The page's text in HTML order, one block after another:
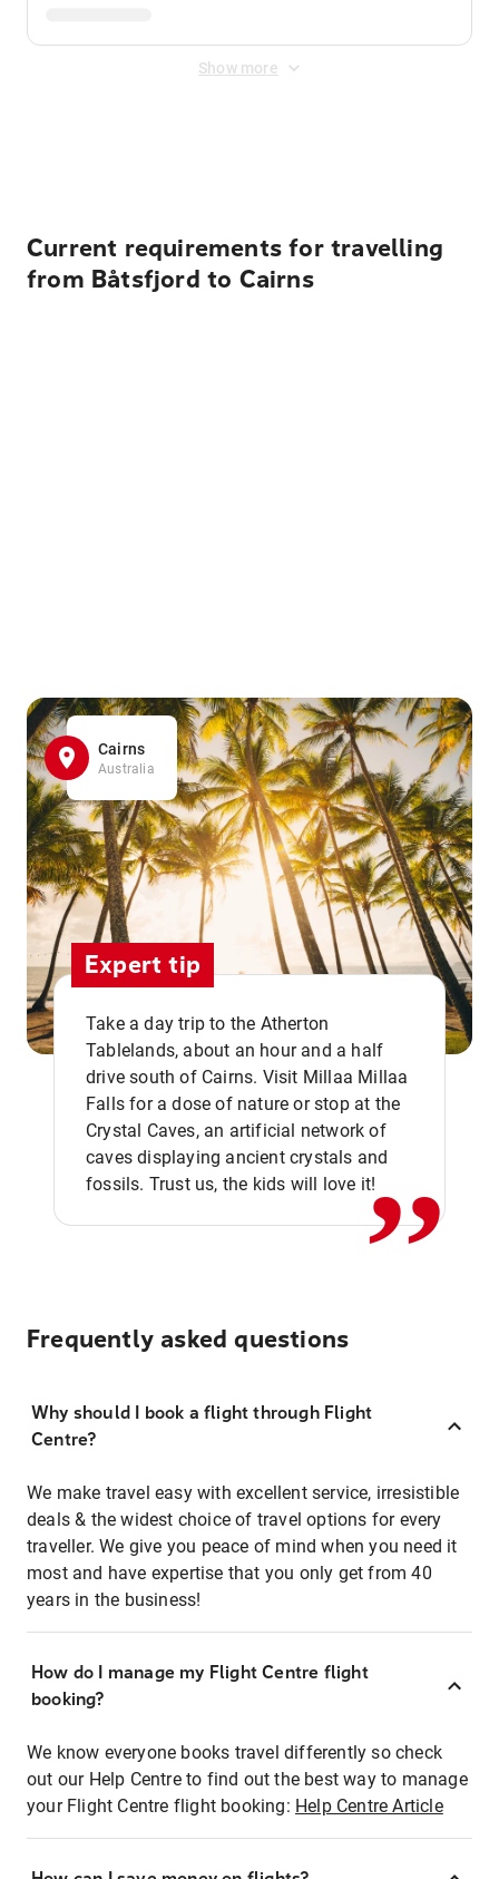
Show more
Current requirements for travelling
from Båtsfjord to Cairns
Cairns
Australia
Expert tip
Take a day trip to the Atherton
Tablelands, about an hour and a half
drive south of Cairns. Visit Millaa Millaa
Falls for a dose of nature or stop at the
Crystal Caves, an artificial network of
caves displaying ancient crystals and
fossils. Trust us, the kids will love it!,,
Frequently asked questions
Why should I book a flight through Flight
Centre?
We make travel easy with excellent service, irresistible
deals & the widest choice of travel options for every
traveller. We give you peace of mind when you need it
most and have expertise that you only get from 40
years in the business!
How do I manage my Flight Centre flight
booking?
We know everyone books travel differently so check
out our Help Centre to find out the best way to manage
your Flight Centre flight booking: Help Centre Article